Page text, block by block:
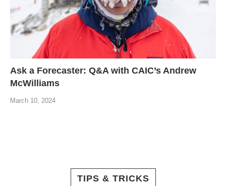
Ask a Forecaster: Q&A with CAIC’s Andrew
McWilliams
March 10, 2024
TIPS & TRICKS